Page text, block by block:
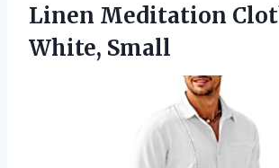
Linen Meditation
White, Small